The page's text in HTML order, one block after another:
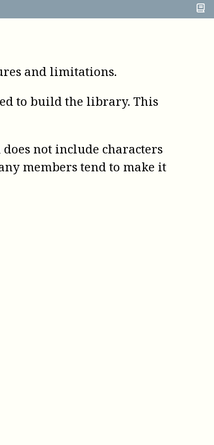
and limitations.
to build the library. This
not include characters
members tend to make it